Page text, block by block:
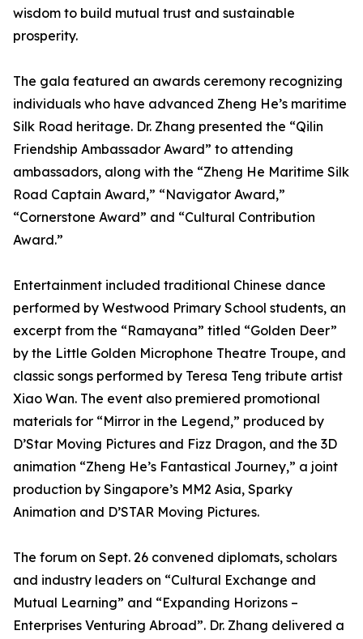
wisdom to build mutual trust and sustainable
prosperity.
The gala featured an awards ceremony recognizing
individuals who have advanced Zheng He’s maritime
Silk Road heritage. Dr. Zhang presented the “Qilin
Friendship Ambassador Award” to attending
ambassadors, along with the “Zheng He Maritime Silk
Road Captain Award,” “Navigator Award,”
“Cornerstone Award” and “Cultural Contribution
Award.”
Entertainment included traditional Chinese dance
performed by Westwood Primary School students, an
excerpt from the “Ramayana” titled “Golden Deer”
by the Little Golden Microphone Theatre Troupe, and
classic songs performed by Teresa Teng tribute artist
Xiao Wan. The event also premiered promotional
materials for “Mirror in the Legend,” produced by
D’Star Moving Pictures and Fizz Dragon, and the 3D
animation “Zheng He’s Fantastical Journey,” a joint
production by Singapore’s MM2 Asia, Sparky
Animation and D’STAR Moving Pictures.
The forum on Sept. 26 convened diplomats, scholars
and industry leaders on “Cultural Exchange and
Mutual Learning” and “Expanding Horizons –
Enterprises Venturing Abroad”. Dr. Zhang delivered a